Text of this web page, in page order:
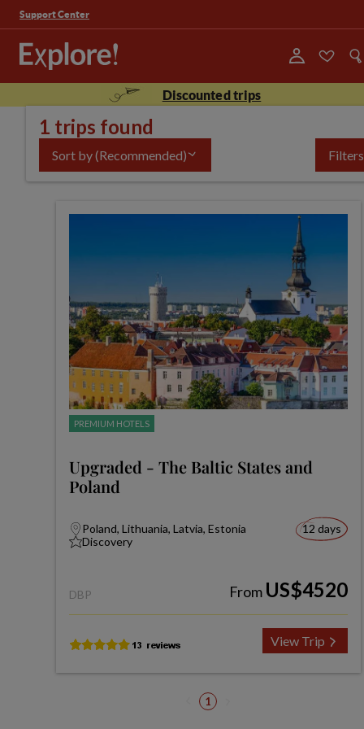
Support Center
Discounted trips
1 trips found
Sort by(Recommended) Filters
PREMIUM HOTELS
Upgraded - The Baltic States and
Poland
Poland, Lithuania, Latvia, Estonia
Discovery
12 days
DBP From US$4520
View Trip
1